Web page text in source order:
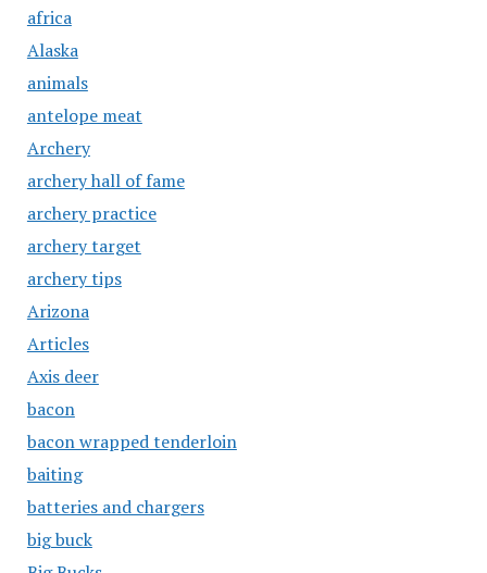
africa
Alaska
animals
antelope meat
Archery
archery hall of fame
archery practice
archery target
archery tips
Arizona
Articles
Axis deer
bacon
bacon wrapped tenderloin
baiting
batteries and chargers
big buck